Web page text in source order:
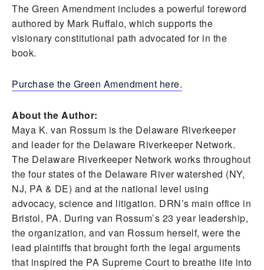
The Green Amendment includes a powerful foreword
authored by Mark Ruffalo, which supports the
visionary constitutional path advocated for in the
book.
Purchase the Green Amendment here.
About the Author:
Maya K. van Rossum is the Delaware Riverkeeper
and leader for the Delaware Riverkeeper Network.
The Delaware Riverkeeper Network works throughout
the four states of the Delaware River watershed (NY,
NJ, PA & DE) and at the national level using
advocacy, science and litigation. DRN’s main office in
Bristol, PA. During van Rossum’s 23 year leadership,
the organization, and van Rossum herself, were the
lead plaintiffs that brought forth the legal arguments
that inspired the PA Supreme Court to breathe life into